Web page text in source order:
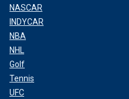
NASCAR
INDYCAR
NBA
NHL
Golf
Tennis
UFC